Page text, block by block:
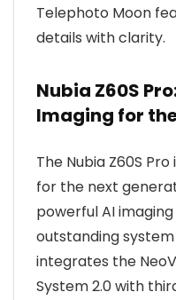
Telephoto Moon
details with clarity.
Nubia Z60S
Imaging for
The Nubia Z60S
for the next
powerful AI
outstanding
integrates the
System 2.0 with